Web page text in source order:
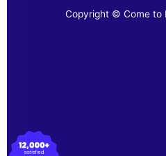
Copyright © Come to